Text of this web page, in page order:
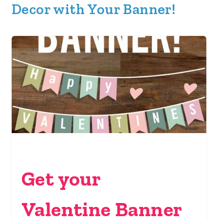
Decor with Your Banner!
Get your
Valentine Banner